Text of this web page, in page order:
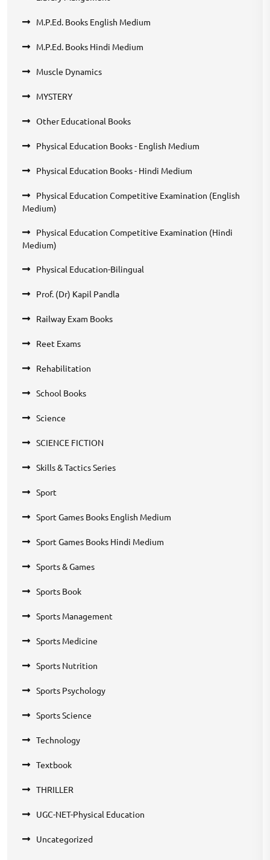
M.P.Ed. Books English Medium
M.P.Ed. Books Hindi Medium
Muscle Dynamics
MYSTERY
Other Educational Books
Physical Education Books - English Medium
Physical Education Books - Hindi Medium
Physical Education Competitive Examination (English
Medium)
Physical Education Competitive Examination (Hindi
Medium)
Physical Education-Bilingual
Prof. (Dr) Kapil Pandla
Railway Exam Books
Reet Exams
Rehabilitation
School Books
Science
SCIENCE FICTION
Skills & Tactics Series
Sport
Sport Games Books English Medium
Sport Games Books Hindi Medium
Sports & Games
Sports Book
Sports Management
Sports Medicine
Sports Nutrition
Sports Psychology
Sports Science
Technology
Textbook
THRILLER
UGC-NET-Physical Education
Uncategorized